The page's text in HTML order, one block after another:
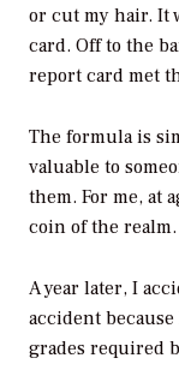
or cut my hair. It
card. Off to the
report card met
The formula is
valuable to
them. For me, at
coin of the realm.
A year later, I
accident
grades required